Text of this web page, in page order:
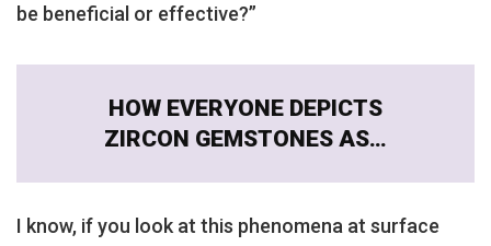
be beneficial or effective?”
HOW EVERYONE DEPICTS
ZIRCON GEMSTONES AS…
I know, if you look at this phenomena at surface